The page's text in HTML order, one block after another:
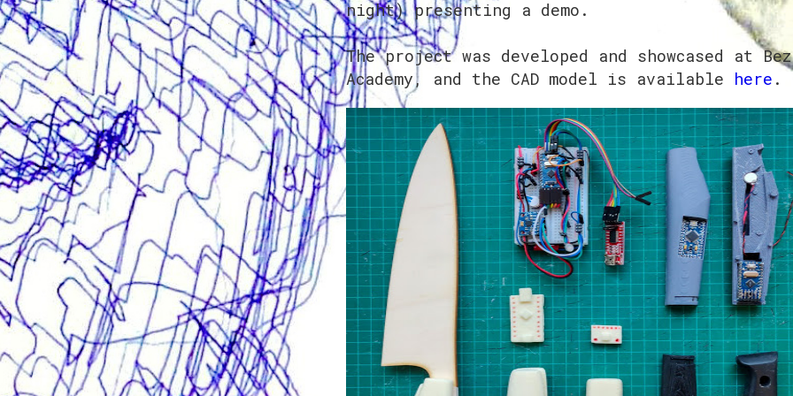
night) presenting a demo.
The project was developed and showcased at
Academy, and the CAD model is available here .